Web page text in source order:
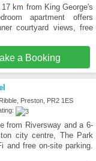
km from King George's
apartment offers
courtyard views, free
a Booking
Preston, PR2 1ES
from Riversway and a 6-
city centre, The Park
and free on-site parking.